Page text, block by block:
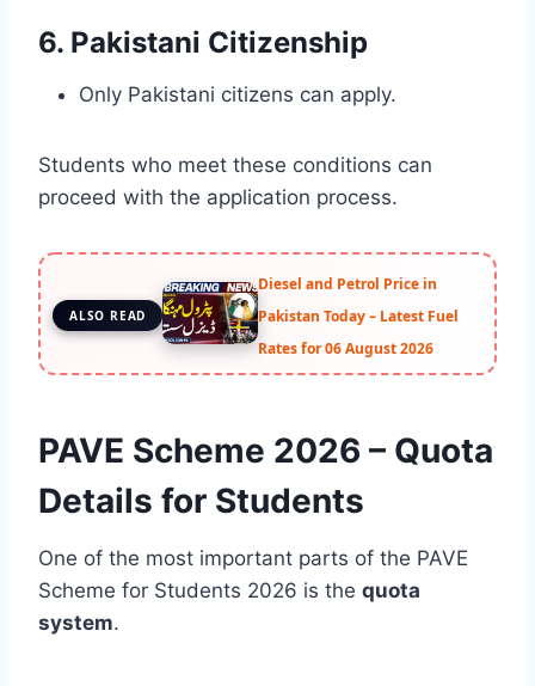
6. Pakistani Citizenship
Only Pakistani citizens can apply.
Students who meet these conditions can
proceed with the application process.
ALSO READ
Diesel and Petrol Price in
Pakistan Today – Latest Fuel
Rates for 06 August 2026
PAVE Scheme 2026 – Quota
Details for Students
One of the most important parts of the PAVE
Scheme for Students 2026 is the quota
system.